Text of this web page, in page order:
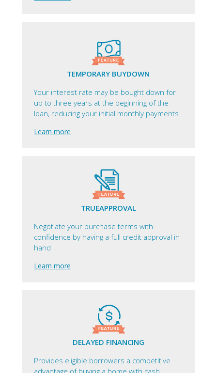
TEMPORARY BUYDOWN
Your interest rate may be bought down for
up to three years at the beginning of the
loan, reducing your initial monthly payments
Learn more
TRUEAPPROVAL
Negotiate your purchase terms with
confidence by having a full credit approval in
hand
Learn more
DELAYED FINANCING
Provides eligible borrowers a competitive
advantage of buying a home with cash